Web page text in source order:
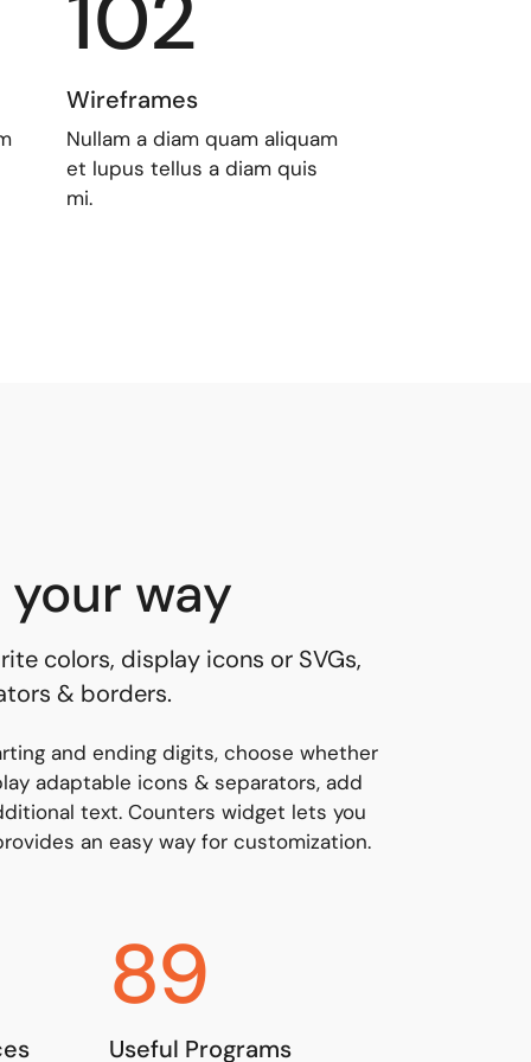
Wireframes
Nullam a diam quam aliquam
et lupus tellus a diam quis
mi.
way
colors, display icons or SVGs,
& borders.
and ending digits, choose whether
adaptable icons & separators, add
text. Counters widget lets you
an easy way for customization.
89
Useful Programs